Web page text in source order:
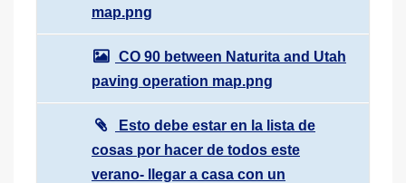
map.png
CO 90 between Naturita and Utah
paving operation map.png
Esto debe estar en la lista de
cosas por hacer de todos este
verano- llegar a casa con un